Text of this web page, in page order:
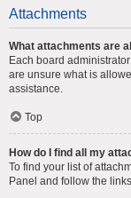
Attachments
What attachments are
Each board
are unsure what is
assistance.
Top
How do I find all my
To find your list of
Panel and follow the